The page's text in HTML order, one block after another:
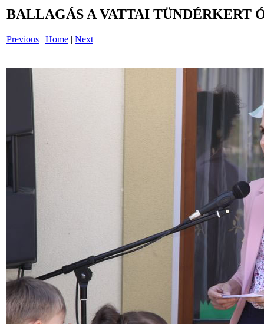
BALLAGÁS A VATTAI TÜNDÉRKERT
Previous | Home | Next